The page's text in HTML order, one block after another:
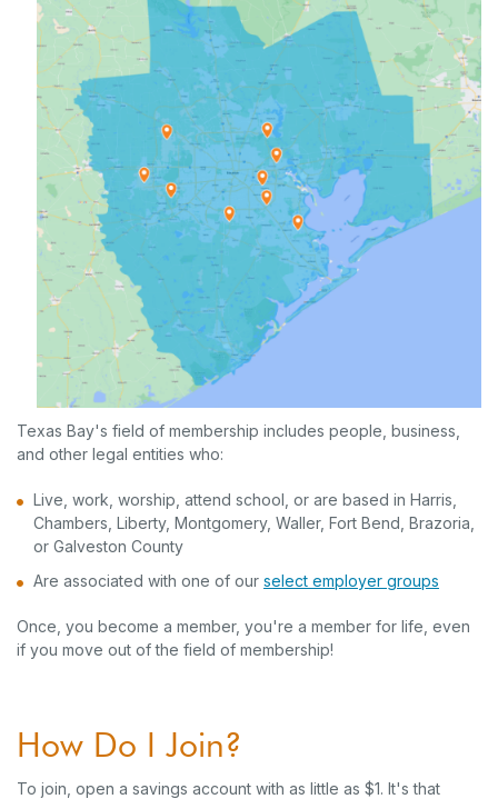
Texas Bay's field of membership includes people, business,
and other legal entities who:
Live, work, worship, attend school, or are based in Harris,
Chambers, Liberty, Montgomery, Waller, Fort Bend, Brazoria,
or Galveston County
Are associated with one of our select employer groups
Once, you become a member, you're a member for life, even
if you move out of the field of membership!
How Do I Join?
To join, open a savings account with as little as $1. It's that